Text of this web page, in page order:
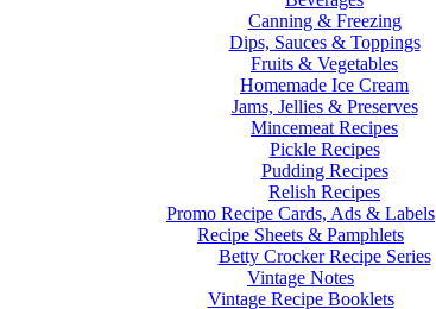
Canning & Freezing
Dips, Sauces & Toppings
Fruits & Vegetables
Homemade Ice Cream
Jams, Jellies & Preserves
Mincemeat Recipes
Pickle Recipes
Pudding Recipes
Relish Recipes
Promo Recipe Cards, Ads & Labels
Recipe Sheets & Pamphlets
Betty Crocker Recipe Series
Vintage Notes
Vintage Recipe Booklets